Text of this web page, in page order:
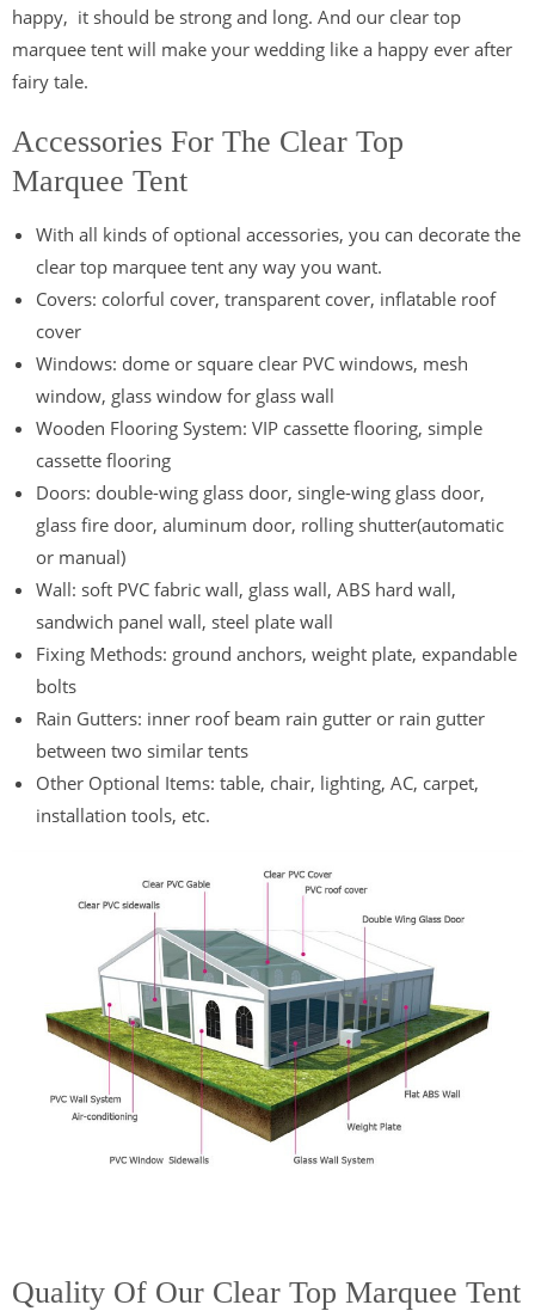
happy, it should be strong and long. And our clear top
marquee tent will make your wedding like a happy ever after
fairy tale.
Accessories For The Clear Top
Marquee Tent
With all kinds of optional accessories, you can decorate the
clear top marquee tent any way you want.
Covers: colorful cover, transparent cover, inflatable roof
cover
Windows: dome or square clear PVC windows, mesh
window, glass window for glass wall
Wooden Flooring System: VIP cassette flooring, simple
cassette flooring
Doors: double-wing glass door, single-wing glass door,
glass fire door, aluminum door, rolling shutter(automatic
or manual)
Wall: soft PVC fabric wall, glass wall, ABS hard wall,
sandwich panel wall, steel plate wall
Fixing Methods: ground anchors, weight plate, expandable
bolts
Rain Gutters: inner roof beam rain gutter or rain gutter
between two similar tents
Other Optional Items: table, chair, lighting, AC, carpet,
installation tools, etc.
Quality Of Our Clear Top Marquee Tent